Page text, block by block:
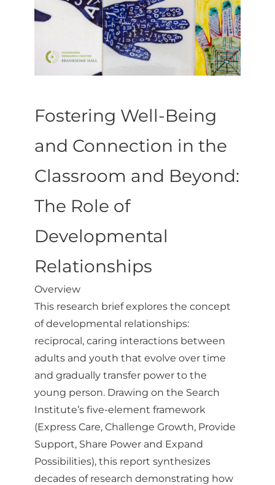
Fostering Well-Being
and Connection in the
Classroom and Beyond:
The Role of
Developmental
Relationships
Overview
This research brief explores the concept
of developmental relationships:
reciprocal, caring interactions between
adults and youth that evolve over time
and gradually transfer power to the
young person. Drawing on the Search
Institute’s five-element framework
(Express Care, Challenge Growth, Provide
Support, Share Power and Expand
Possibilities), this report synthesizes
decades of research demonstrating how